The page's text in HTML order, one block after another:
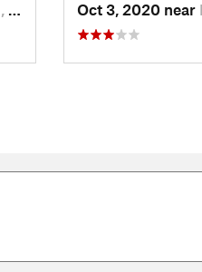
Oct 3, 2020 near